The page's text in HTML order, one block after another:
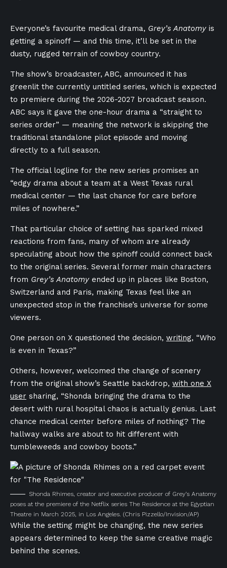
Everyone’s favourite medical drama, Grey’s Anatomy is
getting a spinoff — and this time, it’ll be set in the
dusty, rugged terrain of cowboy country.
The show’s broadcaster, ABC, announced it has
greenlit the currently untitled series, which is expected
to premiere during the 2026-2027 broadcast season.
ABC says it gave the one-hour drama a “straight to
series order” — meaning the network is skipping the
traditional standalone pilot episode and moving
directly to a full season.
The official logline for the new series promises an
“edgy drama about a team at a West Texas rural
medical center — the last chance for care before
miles of nowhere.”
That particular choice of setting has sparked mixed
reactions from fans, many of whom are already
speculating about how the spinoff could connect back
to the original series. Several former main characters
from Grey’s Anatomy ended up in places like Boston,
Switzerland and Paris, making Texas feel like an
unexpected stop in the franchise’s universe for some
viewers.
One person on X questioned the decision, writing, “Who
is even in Texas?”
Others, however, welcomed the change of scenery
from the original show’s Seattle backdrop, with one X
user sharing, “Shonda bringing the drama to the
desert with rural hospital chaos is actually genius. Last
chance medical center before miles of nothing? The
hallway walks are about to hit different with
tumbleweeds and cowboy boots.”
Shonda Rhimes, creator and executive producer of Grey’s Anatomy
poses at the premiere of the Netflix series The Residence at the Egyptian
Theatre in March 2025, in Los Angeles. (Chris Pizzello/Invision/AP)
While the setting might be changing, the new series
appears determined to keep the same creative magic
behind the scenes.